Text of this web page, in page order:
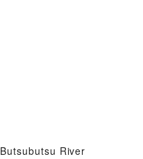
Butsubutsu River